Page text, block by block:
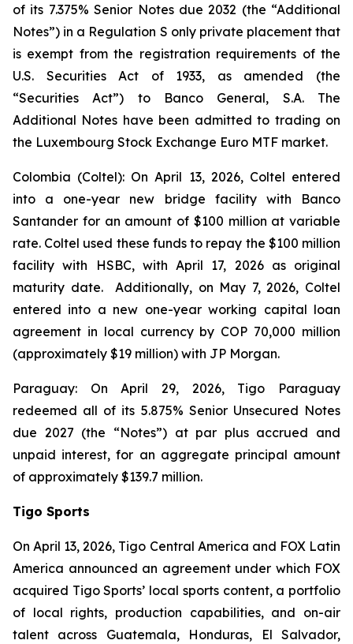
of its 7.375% Senior Notes due 2032 (the “Additional
Notes”) in a Regulation S only private placement that
is exempt from the registration requirements of the
U.S. Securities Act of 1933, as amended (the
“Securities Act”) to Banco General, S.A. The
Additional Notes have been admitted to trading on
the Luxembourg Stock Exchange Euro MTF market.
Colombia (Coltel): On April 13, 2026, Coltel entered
into a one-year new bridge facility with Banco
Santander for an amount of $100 million at variable
rate. Coltel used these funds to repay the $100 million
facility with HSBC, with April 17, 2026 as original
maturity date. Additionally, on May 7, 2026, Coltel
entered into a new one-year working capital loan
agreement in local currency by COP 70,000 million
(approximately $19 million) with JP Morgan.
Paraguay: On April 29, 2026, Tigo Paraguay
redeemed all of its 5.875% Senior Unsecured Notes
due 2027 (the “Notes”) at par plus accrued and
unpaid interest, for an aggregate principal amount
of approximately $139.7 million.
Tigo Sports
On April 13, 2026, Tigo Central America and FOX Latin
America announced an agreement under which FOX
acquired Tigo Sports’ local sports content, a portfolio
of local rights, production capabilities, and on-air
talent across Guatemala, Honduras, El Salvador,